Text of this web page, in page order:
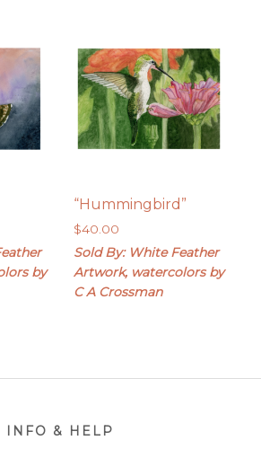
by
“Hummingbird”
$40.00
Sold By: White Feather
Artwork, watercolors by
C A Crossman
INFO & HELP